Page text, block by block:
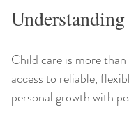
Child care is more
access to reliable,
personal growth with